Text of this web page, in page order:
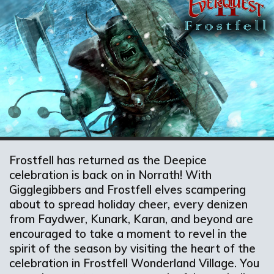
Frostfell has returned as the Deepice
celebration is back on in Norrath! With
Gigglegibbers and Frostfell elves scampering
about to spread holiday cheer, every denizen
from Faydwer, Kunark, Karan, and beyond are
encouraged to take a moment to revel in the
spirit of the season by visiting the heart of the
celebration in Frostfell Wonderland Village. You